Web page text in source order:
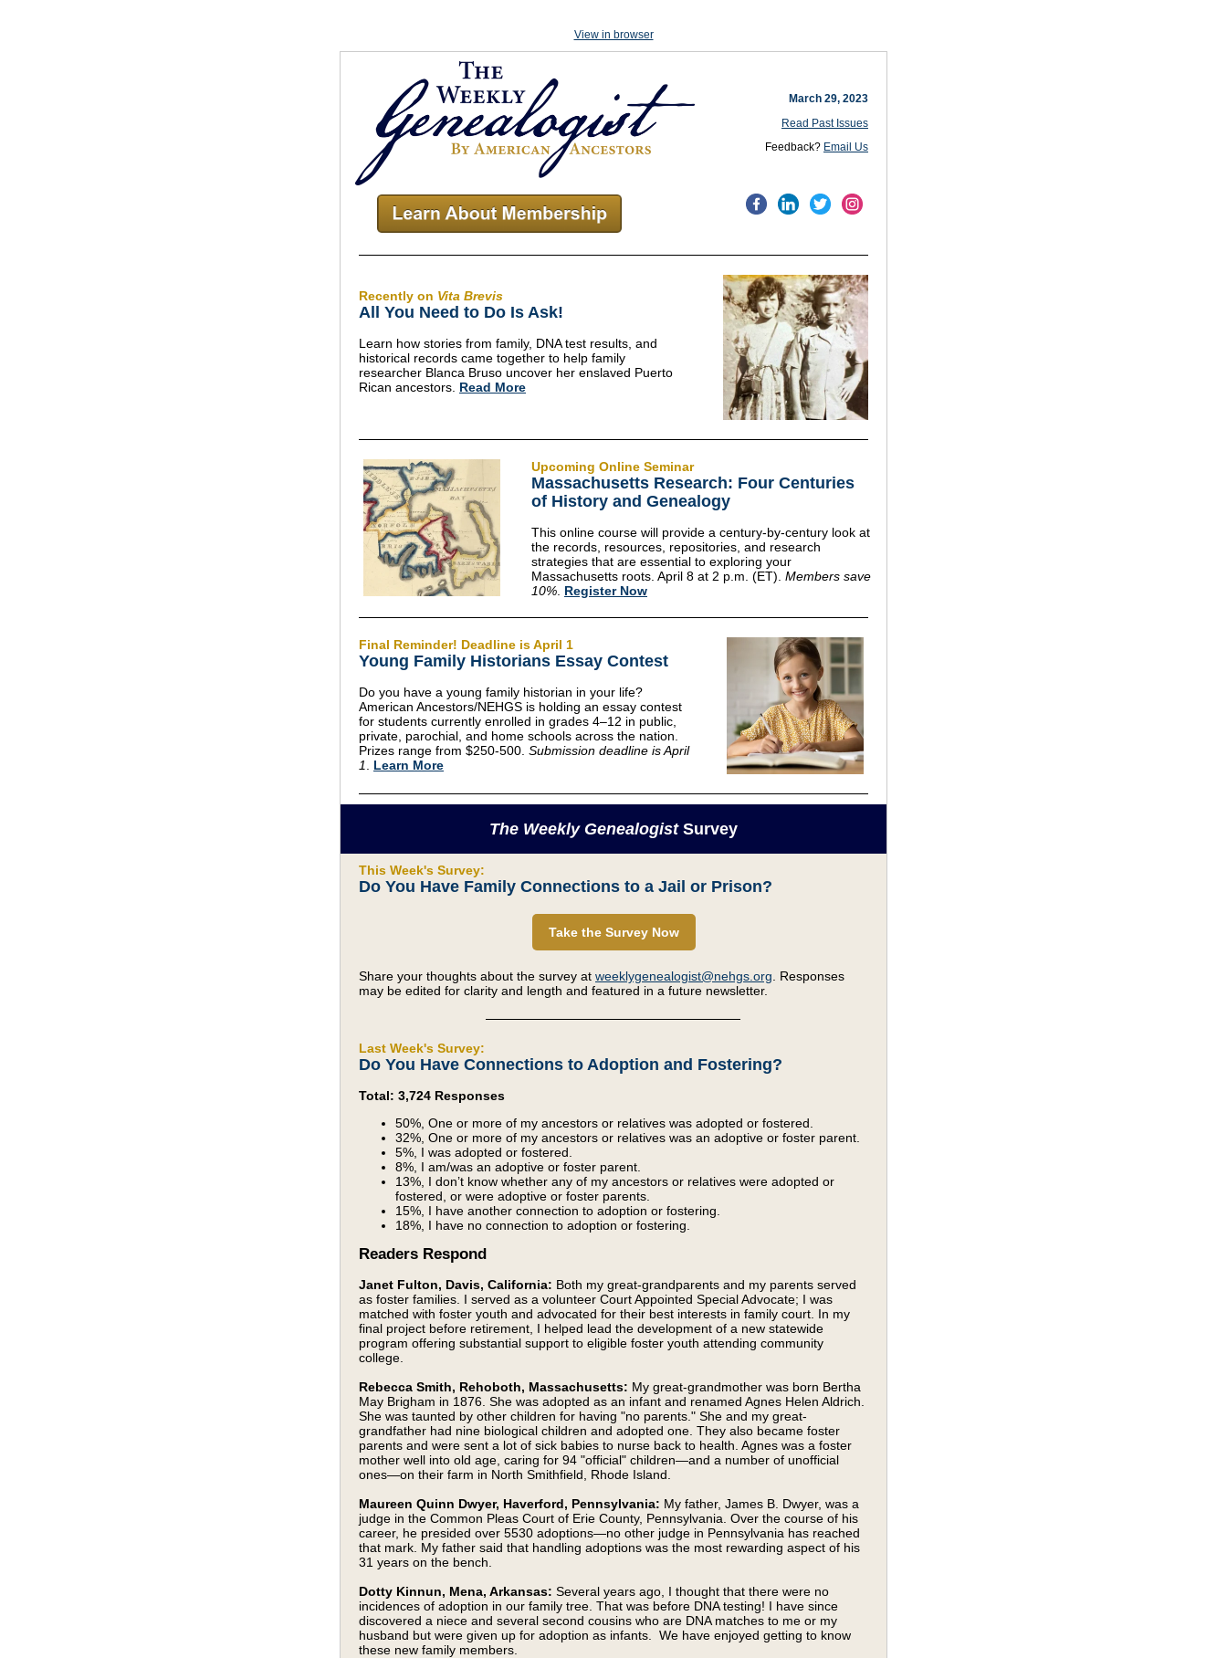
View in browser
March 29, 2023
Read Past Issues
Feedback? Email Us
Recently on Vita Brevis
All You Need to Do Is Ask!
Learn how stories from family, DNA test results, and
historical records came together to help family
researcher Blanca Bruso uncover her enslaved Puerto
Rican ancestors. Read More
Upcoming Online Seminar
Massachusetts Research: Four Centuries
of History and Genealogy
This online course will provide a century-by-century look at
the records, resources, repositories, and research
strategies that are essential to exploring your
Massachusetts roots. April 8 at 2 p.m. (ET). Members save
10% Register Now
Final Reminder! Deadline is April 1
Young Family Historians Essay Contest
Do you have a young family historian in your life?
American Ancestors/NEHGS is holding an essay contest
for students currently enrolled in grades 4–12 in public,
private, parochial, and home schools across the nation.
Prizes range from $250-500. Submission deadline is April
1
Learn More
The Weekly GenealogistSurvey
This Week's Survey:
Do You Have Family Connections to a Jail or Prison?
Take the Survey Now
Share your thoughts about the survey at weeklygenealogist@nehgs.org . Responses
may be edited for clarity and length and featured in a future newsletter.
Last Week's Survey:
Do You Have Connections to Adoption and Fostering?
Total: 3,724 Responses
50%, One or more of my ancestors or relatives was adopted or fostered.
32%, One or more of my ancestors or relatives was an adoptive or foster parent.
5%, I was adopted or fostered.
8%, I am/was an adoptive or foster parent.
13%, I don’t know whether any of my ancestors or relatives were adopted or
fostered, or were adoptive or foster parents.
15%, I have another connection to adoption or fostering.
18%, I have no connection to adoption or fostering.
Readers Respond
Janet Fulton, Davis, California: Both my great-grandparents and my parents served
as foster families. I served as a volunteer Court Appointed Special Advocate; I was
matched with foster youth and advocated for their best interests in family court. In my
final project before retirement, I helped lead the development of a new statewide
program offering substantial support to eligible foster youth attending community
college.
Rebecca Smith, Rehoboth, Massachusetts: My great-grandmother was born Bertha
May Brigham in 1876. She was adopted as an infant and renamed Agnes Helen Aldrich.
She was taunted by other children for having "no parents." She and my great-
grandfather had nine biological children and adopted one. They also became foster
parents and were sent a lot of sick babies to nurse back to health. Agnes was a foster
mother well into old age, caring for 94 "official" children—and a number of unofficial
ones—on their farm in North Smithfield, Rhode Island.
Maureen Quinn Dwyer, Haverford, Pennsylvania: My father, James B. Dwyer, was a
judge in the Common Pleas Court of Erie County, Pennsylvania. Over the course of his
career, he presided over 5530 adoptions—no other judge in Pennsylvania has reached
that mark. My father said that handling adoptions was the most rewarding aspect of his
31 years on the bench.
Dotty Kinnun, Mena, Arkansas: Several years ago, I thought that there were no
incidences of adoption in our family tree. That was before DNA testing! I have since
discovered a niece and several second cousins who are DNA matches to me or my
husband but were given up for adoption as infants. We have enjoyed getting to know
these new family members.